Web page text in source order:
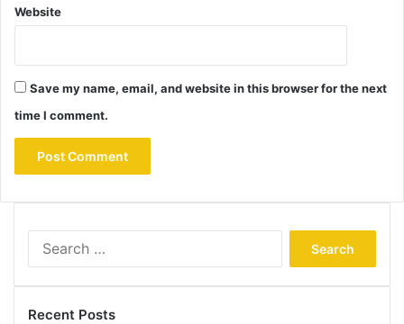
Website
Save my name, email, and website in this browser for the next
time I comment.
Recent Posts